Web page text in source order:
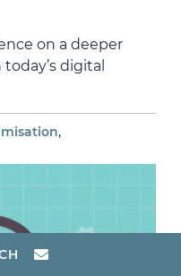
on a deeper
digital
,